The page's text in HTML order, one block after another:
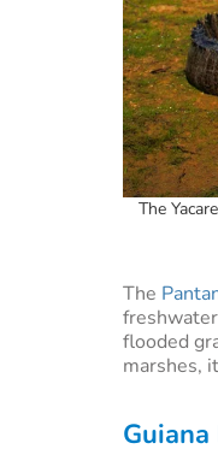
The
The
flooded
marshes,